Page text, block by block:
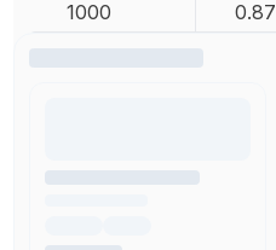
1000 0.87